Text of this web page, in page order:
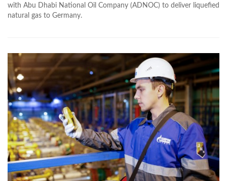
with Abu Dhabi National Oil Company (ADNOC) to deliver liquefied
natural gas to Germany.